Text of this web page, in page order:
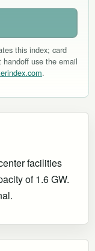
this index; card
use the email
.
facilities
of 1.6 GW.
.